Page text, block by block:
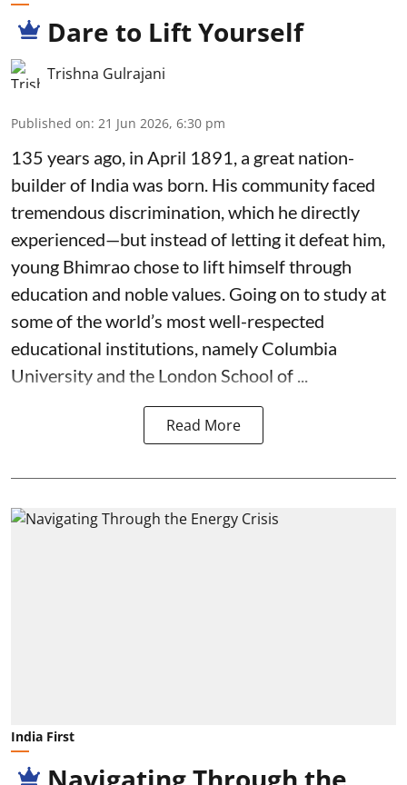
Dare to Lift Yourself
Trishna Gulrajani
Published on: 21 Jun 2026, 6:30 pm
135 years ago, in April 1891, a great nation-
builder of India was born. His community faced
tremendous discrimination, which he directly
experienced—but instead of letting it defeat him,
young Bhimrao chose to lift himself through
education and noble values. Going on to study at
some of the world’s most well-respected
educational institutions, namely Columbia
University and the London School of ...
Read More
India First